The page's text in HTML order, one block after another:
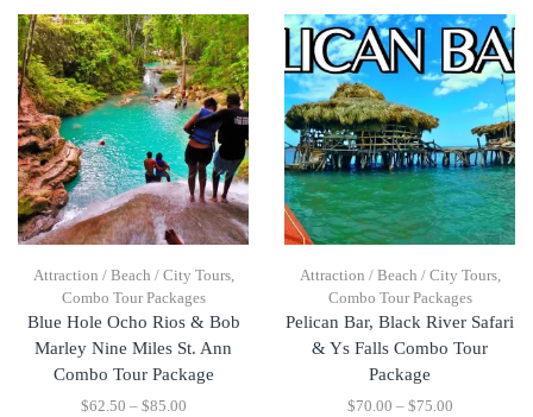
Attraction / Beach / City Tours,
Combo Tour Packages
Blue Hole Ocho Rios & Bob
Marley Nine Miles St. Ann
Combo Tour Package
$62.50 – $85.00
Attraction / Beach / City Tours,
Combo Tour Packages
Pelican Bar, Black River Safari
& Ys Falls Combo Tour
Package
$70.00 – $75.00